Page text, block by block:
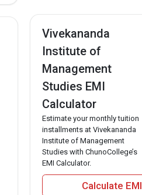
Vivekananda
Institute of
Management
Studies EMI
Calculator
Estimate your monthly tuition
installments at Vivekananda
Institute of Management
Studies with ChunoCollege’s
EMI Calculator.
Calculate EMI